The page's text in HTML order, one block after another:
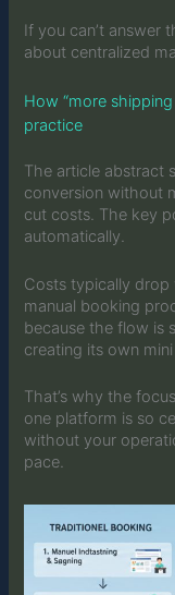
If you can’t answer
about centralized
How “more
practice
The article abstract
conversion without
cut costs. The key
automatically.
Costs typically
manual booking
because the flow is
creating its own
That’s why the
one platform is so
without your
pace.